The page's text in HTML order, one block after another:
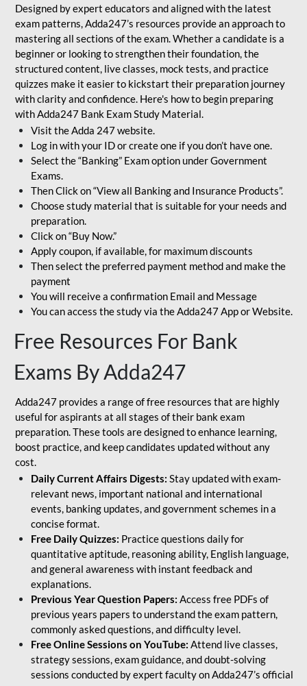
Designed by expert educators and aligned with the latest
exam patterns, Adda247’s resources provide an approach to
mastering all sections of the exam. Whether a candidate is a
beginner or looking to strengthen their foundation, the
structured content, live classes, mock tests, and practice
quizzes make it easier to kickstart their preparation journey
with clarity and confidence. Here's how to begin preparing
with Adda247 Bank Exam Study Material.
Visit the Adda 247 website.
Log in with your ID or create one if you don’t have one.
Select the “Banking” Exam option under Government
Exams.
Then Click on “View all Banking and Insurance Products”.
Choose study material that is suitable for your needs and
preparation.
Click on “Buy Now.”
Apply coupon, if available, for maximum discounts
Then select the preferred payment method and make the
payment
You will receive a confirmation Email and Message
You can access the study via the Adda247 App or Website.
Free Resources For Bank
Exams By Adda247
Adda247 provides a range of free resources that are highly
useful for aspirants at all stages of their bank exam
preparation. These tools are designed to enhance learning,
boost practice, and keep candidates updated without any
cost.
Daily Current Affairs Digests: Stay updated with exam-
relevant news, important national and international
events, banking updates, and government schemes in a
concise format.
Free Daily Quizzes: Practice questions daily for
quantitative aptitude, reasoning ability, English language,
and general awareness with instant feedback and
explanations.
Previous Year Question Papers: Access free PDFs of
previous years papers to understand the exam pattern,
commonly asked questions, and difficulty level.
Free Online Sessions on YouTube: Attend live classes,
strategy sessions, exam guidance, and doubt-solving
sessions conducted by expert faculty on Adda247’s official